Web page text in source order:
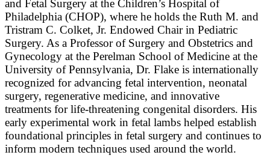
and Fetal Surgery at the Children’s Hospital of
Philadelphia (CHOP), where he holds the Ruth M. and
Tristram C. Colket, Jr. Endowed Chair in Pediatric
Surgery. As a Professor of Surgery and Obstetrics and
Gynecology at the Perelman School of Medicine at the
University of Pennsylvania, Dr. Flake is internationally
recognized for advancing fetal intervention, neonatal
surgery, regenerative medicine, and innovative
treatments for life-threatening congenital disorders. His
early experimental work in fetal lambs helped establish
foundational principles in fetal surgery and continues to
inform modern techniques used around the world.